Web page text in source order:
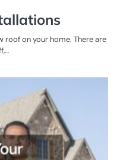
roof on your home. There are